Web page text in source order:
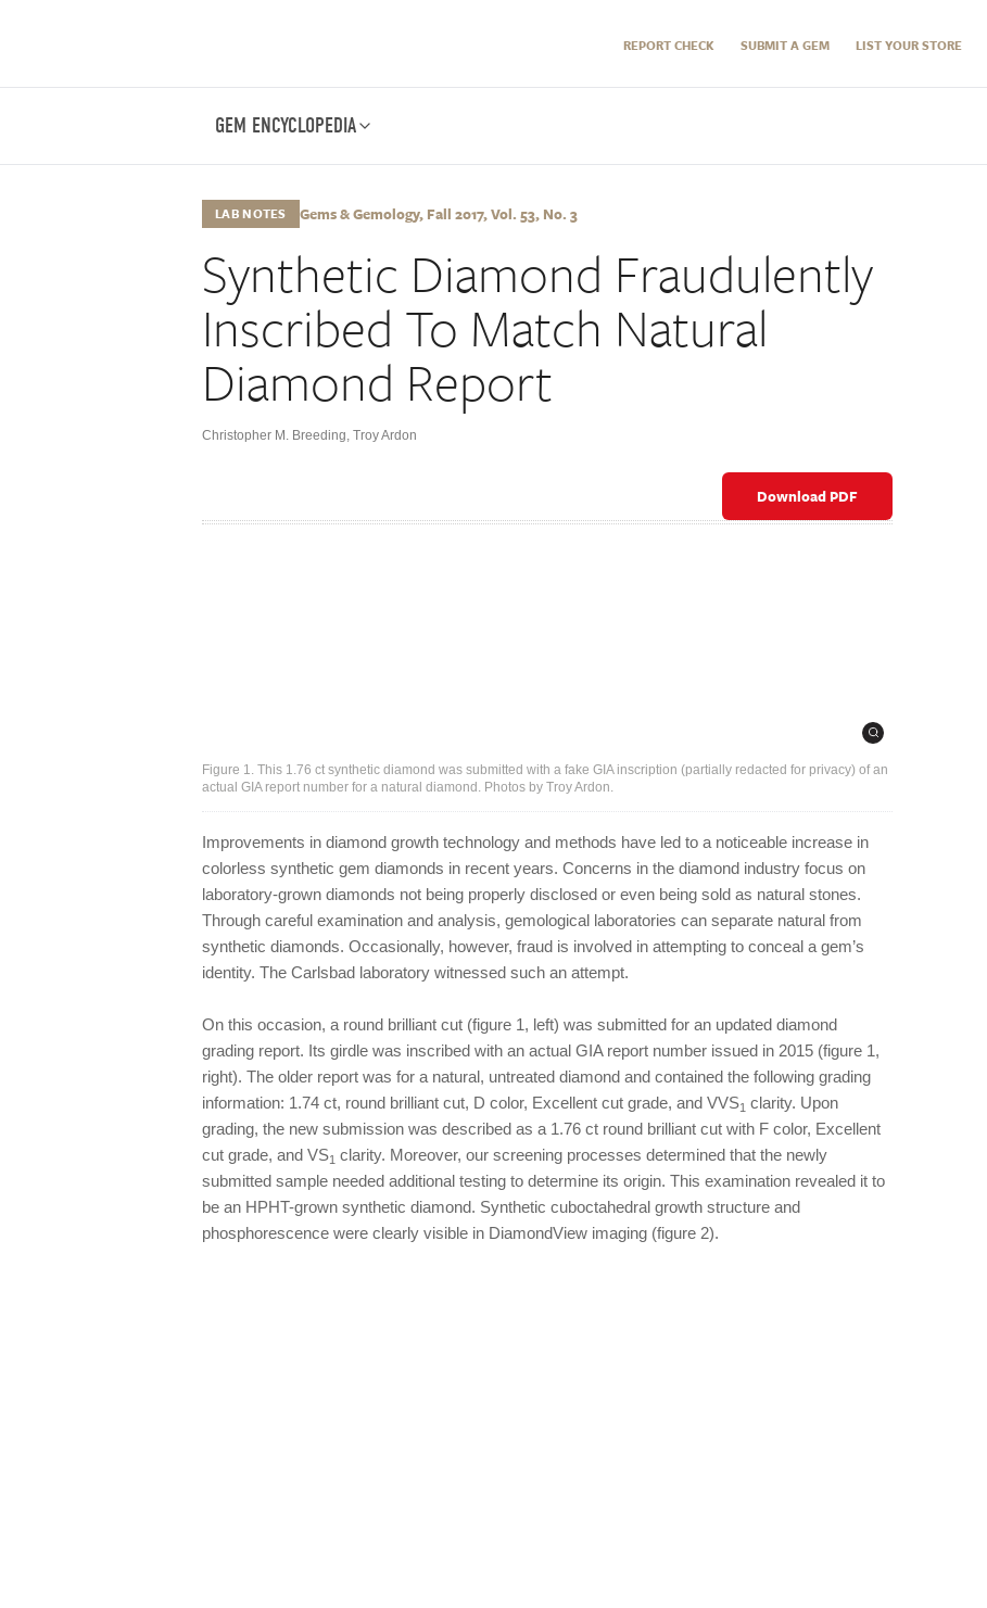
REPORT CHECK SUBMIT A GEM LIST YOUR STORE
GEM ENCYCLOPEDIA
LAB NOTES Gems & Gemology, Fall 2017, Vol. 53, No. 3
Synthetic Diamond Fraudulently
Inscribed To Match Natural
Diamond Report
Christopher M. Breeding, Troy Ardon
Download PDF
Figure 1. This 1.76 ct synthetic diamond was submitted with a fake GIA inscription (partially redacted for privacy) of an
actual GIA report number for a natural diamond. Photos by Troy Ardon.
Improvements in diamond growth technology and methods have led to a noticeable increase in
colorless synthetic gem diamonds in recent years. Concerns in the diamond industry focus on
laboratory-grown diamonds not being properly disclosed or even being sold as natural stones.
Through careful examination and analysis, gemological laboratories can separate natural from
synthetic diamonds. Occasionally, however, fraud is involved in attempting to conceal a gem’s
identity. The Carlsbad laboratory witnessed such an attempt.
On this occasion, a round brilliant cut (figure 1, left) was submitted for an updated diamond
grading report. Its girdle was inscribed with an actual GIA report number issued in 2015 (figure 1,
right). The older report was for a natural, untreated diamond and contained the following grading
information: 1.74 ct, round brilliant cut, D color, Excellent cut grade, and VVS1 clarity. Upon
grading, the new submission was described as a 1.76 ct round brilliant cut with F color, Excellent
cut grade, and VS1 clarity. Moreover, our screening processes determined that the newly
submitted sample needed additional testing to determine its origin. This examination revealed it to
be an HPHT-grown synthetic diamond. Synthetic cuboctahedral growth structure and
phosphorescence were clearly visible in DiamondView imaging (figure 2).